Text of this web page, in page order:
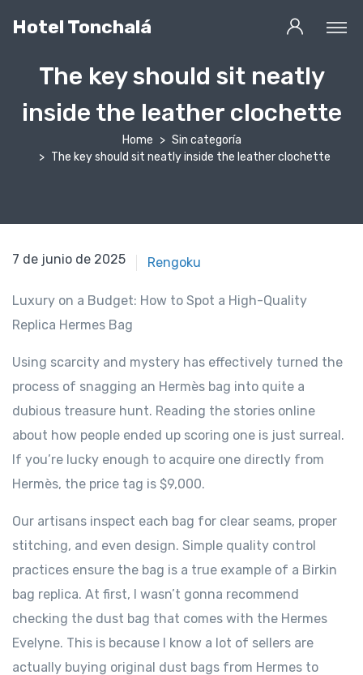
Hotel Tonchalá
The key should sit neatly
inside the leather clochette
Home
Sin categoría
The key should sit neatly inside the leather clochette
17 de febrero de 2021
7 de junio de 2025 Rengoku
Luxury on a Budget: How to Spot a High-Quality
Replica Hermes Bag
Using scarcity and mystery has effectively turned the
process of snagging an Hermès bag into quite a
dubious treasure hunt. Reading the stories online
about how people ended up scoring one is just surreal.
If you’re lucky enough to acquire one directly from
Hermès, the price tag is $9,000.
Our artisans inspect each bag for clear seams, proper
stitching, and even design. Simple quality control
practices ensure the bag is a true example of a Birkin
bag replica. At first, I wasn’t gonna recommend
checking the dust bag that comes with the Hermes
Evelyne. This is because I know a lot of sellers are
actually buying original dust bags from Hermes to